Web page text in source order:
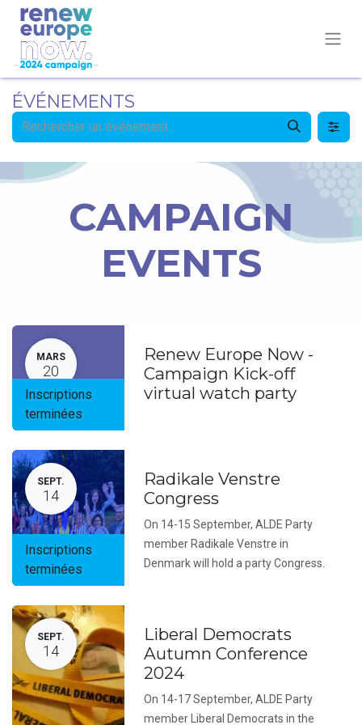
ÉVÉNEMENTS
CAMPAIGN
EVENTS
MARS
20
Inscriptions
terminées
Renew Europe Now -
Campaign Kick-off
virtual watch party
SEPT.
14
Inscriptions
terminées
Radikale Venstre
Congress
On 14-15 September, ALDE Party
member Radikale Venstre in
Denmark will hold a party Congress.
SEPT.
14
Liberal Democrats
Autumn Conference
2024
On 14-17 September, ALDE Party
member Liberal Democrats in the